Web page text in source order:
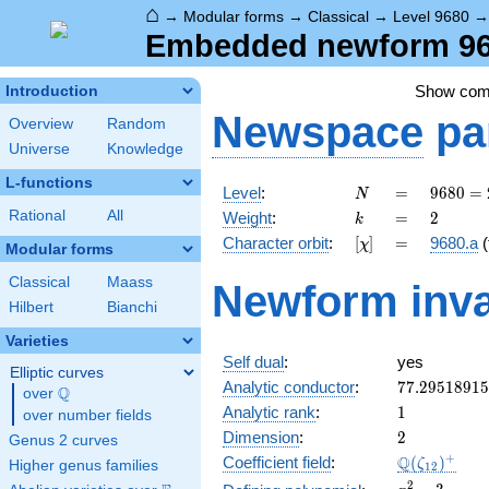
⌂ → Modular forms → Classical → Level 9680
Embedded newform
Introduction
Overview
Random
Universe
Knowledge
L-functions
Rational All
Modular forms
Classical
Maass
Hilbert
Bianchi
Varieties
Elliptic curves
over \Q
Q
over number fields
Genus 2 curves
Higher genus families
Show
Newspace
Level: N
N =
=
9680 =
2^{4}
\cdot
5
11^{2}
9680 =
Weight: k
k =
= 2
2
Character orbit: [\chi]
[χ] =
= 9680.a
Newform
Self dual:
yes
Analytic conductor: 77.29518915
Analytic rank: 11
Dimension: 2
2
Coefficient field: Q(ζ12 )+
2